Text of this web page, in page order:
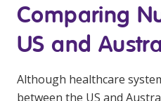
Comparing
US and
Although healthcare
between the US and